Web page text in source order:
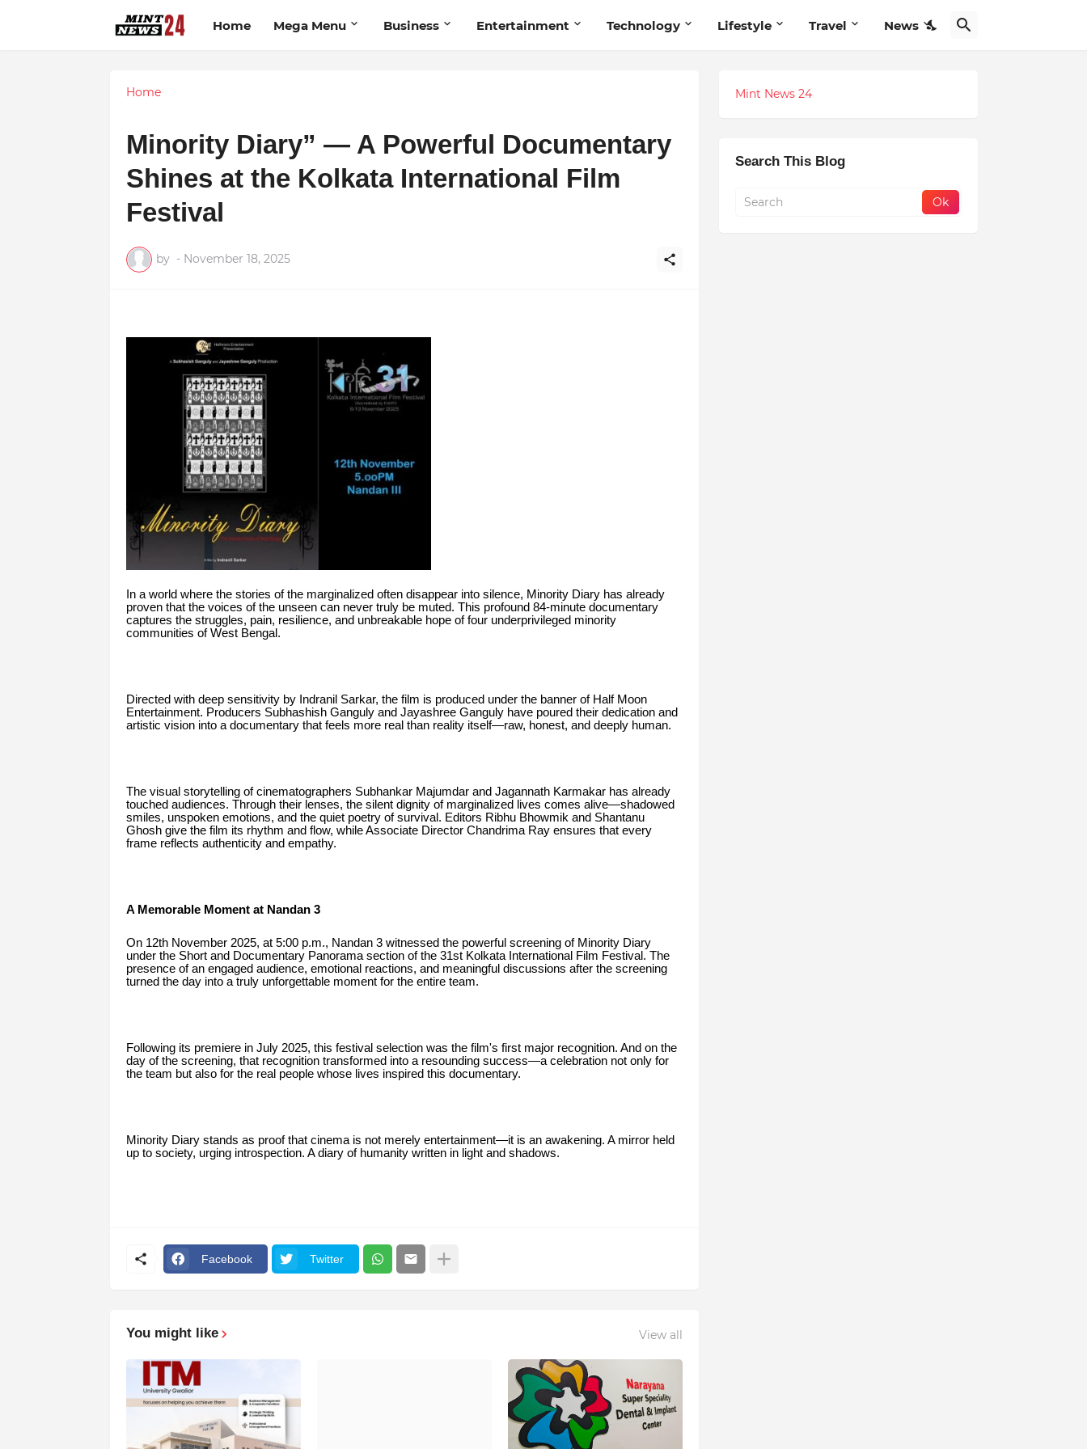
Home Mega Menu Business Entertainment Technology Lifestyle Travel News
Home
Minority Diary” — A Powerful Documentary
Shines at the Kolkata International Film
Festival
by - November 18, 2025
In a world where the stories of the marginalized often disappear into silence, Minority Diary has already
proven that the voices of the unseen can never truly be muted. This profound 84-minute documentary
captures the struggles, pain, resilience, and unbreakable hope of four underprivileged minority
communities of West Bengal.
Directed with deep sensitivity by Indranil Sarkar, the film is produced under the banner of Half Moon
Entertainment. Producers Subhashish Ganguly and Jayashree Ganguly have poured their dedication and
artistic vision into a documentary that feels more real than reality itself—raw, honest, and deeply human.
The visual storytelling of cinematographers Subhankar Majumdar and Jagannath Karmakar has already
touched audiences. Through their lenses, the silent dignity of marginalized lives comes alive—shadowed
smiles, unspoken emotions, and the quiet poetry of survival. Editors Ribhu Bhowmik and Shantanu
Ghosh give the film its rhythm and flow, while Associate Director Chandrima Ray ensures that every
frame reflects authenticity and empathy.
A Memorable Moment at Nandan 3
On 12th November 2025, at 5:00 p.m., Nandan 3 witnessed the powerful screening of Minority Diary
under the Short and Documentary Panorama section of the 31st Kolkata International Film Festival. The
presence of an engaged audience, emotional reactions, and meaningful discussions after the screening
turned the day into a truly unforgettable moment for the entire team.
Following its premiere in July 2025, this festival selection was the film's first major recognition. And on the
day of the screening, that recognition transformed into a resounding success—a celebration not only for
the team but also for the real people whose lives inspired this documentary.
Minority Diary stands as proof that cinema is not merely entertainment—it is an awakening. A mirror held
up to society, urging introspection. A diary of humanity written in light and shadows.
Facebook Twitter
You might like View all
Mint News 24
Search This Blog